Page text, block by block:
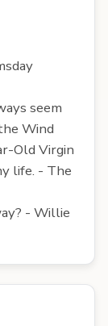
seem
Wind
Old Virgin
life. - The
- Willie